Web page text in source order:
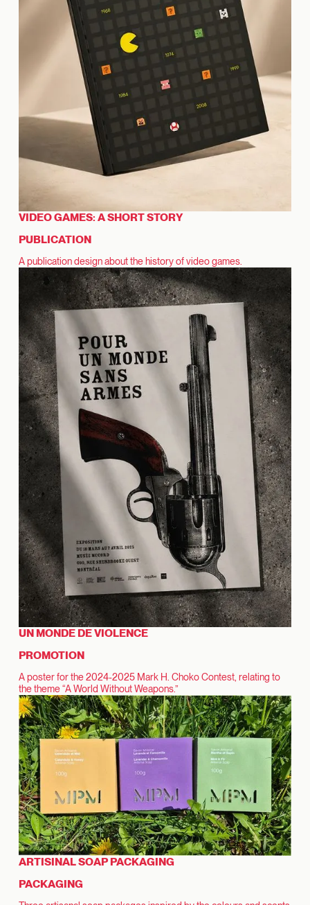
VIDEO GAMES: A SHORT STORY
PUBLICATION
A publication design about the history of video games.
UN MONDE DE VIOLENCE
PROMOTION
A poster for the 2024-2025 Mark H. Choko Contest, relating to
the theme “A World Without Weapons.”
ARTISINAL SOAP PACKAGING
PACKAGING